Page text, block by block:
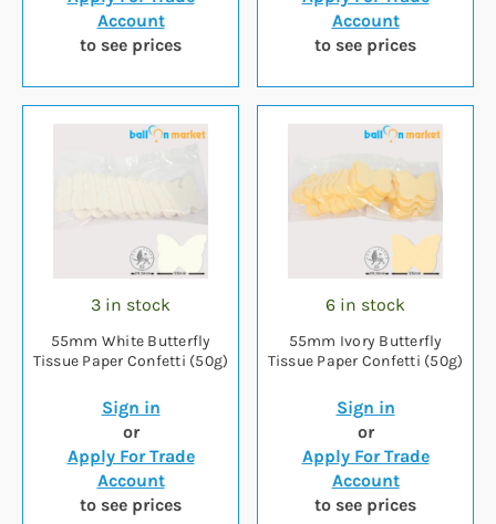
Account
to see prices
Account
to see prices
3 in stock
55mm White Butterfly
Tissue Paper Confetti (50g)
Sign in
or
Apply For Trade
Account
to see prices
6 in stock
55mm Ivory Butterfly
Tissue Paper Confetti (50g)
Sign in
or
Apply For Trade
Account
to see prices